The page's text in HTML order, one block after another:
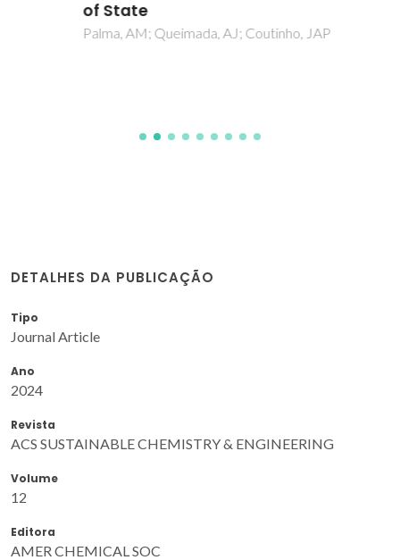
Palma, AM; Queimada, AJ; Coutinho, JAP
DETALHES DA PUBLICAÇÃO
Tipo
Journal Article
Ano
2024
Revista
ACS SUSTAINABLE CHEMISTRY & ENGINEERING
Volume
12
Editora
AMER CHEMICAL SOC